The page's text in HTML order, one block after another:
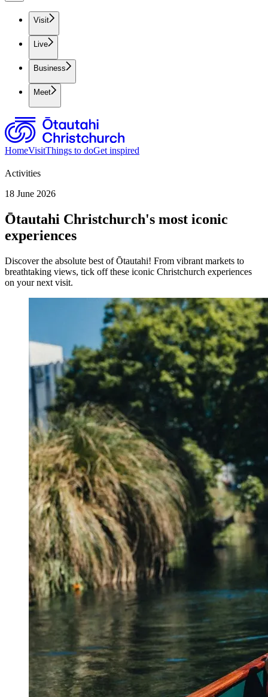
Visit
Live
Business
Meet
HomeVisitThings to doGet inspired
Activities
18 June 2026
Ōtautahi Christchurch's most iconic
experiences
Discover the absolute best of Ōtautahi! From vibrant markets to
breathtaking views, tick off these iconic Christchurch experiences
on your next visit.